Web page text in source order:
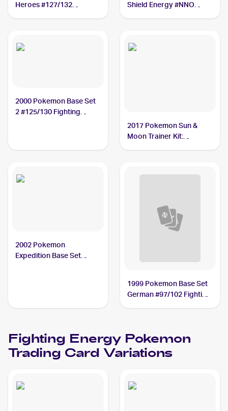
Heroes #127/132
Shield Energy #NNO
2000 Pokemon Base Set
2 #125/130 Fighting
2017 Pokemon Sun &
Moon Trainer Kit:
2002 Pokemon
Expedition Base Set
1999 Pokemon Base Set
German #97/102 Fighting
Fighting Energy Pokemon
Trading Card Variations